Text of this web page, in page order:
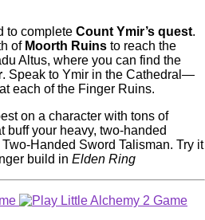
to complete Count Ymir’s quest.
of Moorth Ruins to reach the
Altus, where you can find the
. Speak to Ymir in the Cathedral—
each of the Finger Ruins.
on a character with tons of
buff your heavy, two-handed
Handed Sword Talisman. Try it
build in Elden Ring